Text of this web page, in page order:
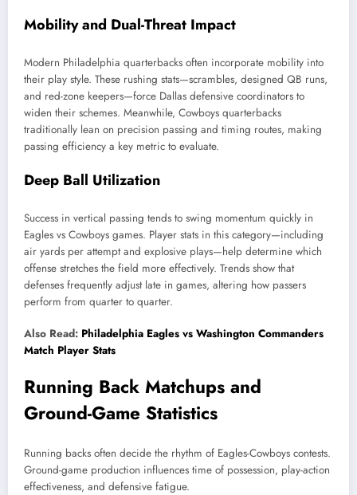
Mobility and Dual-Threat Impact
Modern Philadelphia quarterbacks often incorporate mobility into
their play style. These rushing stats—scrambles, designed QB runs,
and red-zone keepers—force Dallas defensive coordinators to
widen their schemes. Meanwhile, Cowboys quarterbacks
traditionally lean on precision passing and timing routes, making
passing efficiency a key metric to evaluate.
Deep Ball Utilization
Success in vertical passing tends to swing momentum quickly in
Eagles vs Cowboys games. Player stats in this category—including
air yards per attempt and explosive plays—help determine which
offense stretches the field more effectively. Trends show that
defenses frequently adjust late in games, altering how passers
perform from quarter to quarter.
Also Read: Philadelphia Eagles vs Washington Commanders
Match Player Stats
Running Back Matchups and
Ground-Game Statistics
Running backs often decide the rhythm of Eagles-Cowboys contests.
Ground-game production influences time of possession, play-action
effectiveness, and defensive fatigue.